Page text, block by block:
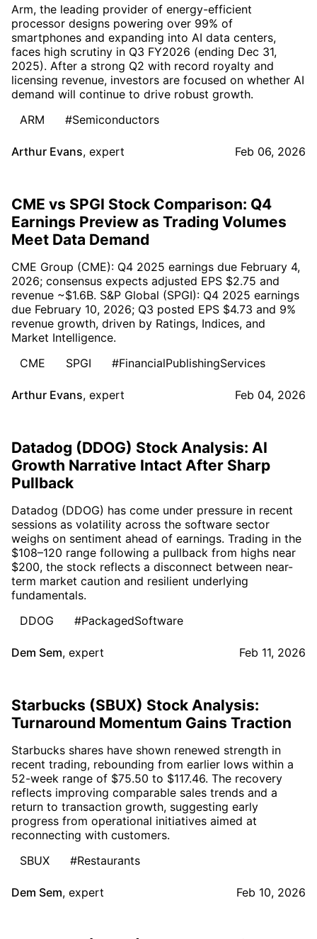
Arm, the leading provider of energy-efficient
processor designs powering over 99% of
smartphones and expanding into AI data centers,
faces high scrutiny in Q3 FY2026 (ending Dec 31,
2025). After a strong Q2 with record royalty and
licensing revenue, investors are focused on whether AI
demand will continue to drive robust growth.
ARM
#Semiconductors
Arthur Evans, expert Feb 06, 2026
CME vs SPGI Stock Comparison: Q4
Earnings Preview as Trading Volumes
Meet Data Demand
CME Group (CME): Q4 2025 earnings due February 4,
2026; consensus expects adjusted EPS $2.75 and
revenue ~$1.6B. S&P Global (SPGI): Q4 2025 earnings
due February 10, 2026; Q3 posted EPS $4.73 and 9%
revenue growth, driven by Ratings, Indices, and
Market Intelligence.
CME
SPGI #FinancialPublishingServices
Arthur Evans, expert Feb 04, 2026
Datadog (DDOG) Stock Analysis: AI
Growth Narrative Intact After Sharp
Pullback
Datadog (DDOG) has come under pressure in recent
sessions as volatility across the software sector
weighs on sentiment ahead of earnings. Trading in the
$108–120 range following a pullback from highs near
$200, the stock reflects a disconnect between near-
term market caution and resilient underlying
fundamentals.
DDOG
#PackagedSoftware
Dem Sem, expert Feb 11, 2026
Starbucks (SBUX) Stock Analysis:
Turnaround Momentum Gains Traction
Starbucks shares have shown renewed strength in
recent trading, rebounding from earlier lows within a
52-week range of $75.50 to $117.46. The recovery
reflects improving comparable sales trends and a
return to transaction growth, suggesting early
progress from operational initiatives aimed at
reconnecting with customers.
SBUX
#Restaurants
Dem Sem, expert Feb 10, 2026